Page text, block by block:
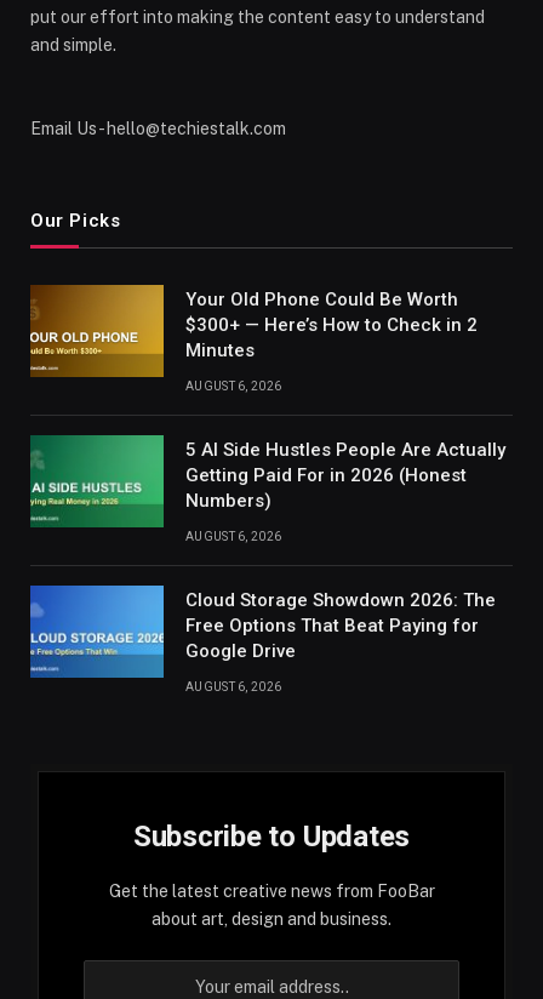
put our effort into making the content easy to understand
and simple.
Email Us - hello@techiestalk.com
Our Picks
Your Old Phone Could Be Worth
$300+ — Here’s How to Check in 2
Minutes
AUGUST 6, 2026
5 AI Side Hustles People Are Actually
Getting Paid For in 2026 (Honest
Numbers)
AUGUST 6, 2026
Cloud Storage Showdown 2026: The
Free Options That Beat Paying for
Google Drive
AUGUST 6, 2026
Subscribe to Updates
Get the latest creative news from FooBar
about art, design and business.